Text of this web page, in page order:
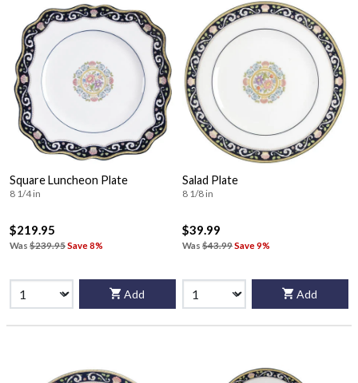
Square Luncheon Plate
8 1/4 in
$219.95
Was $239.95Save 8%
Add
Salad Plate
8 1/8 in
$39.99
Was $43.99Save 9%
Add